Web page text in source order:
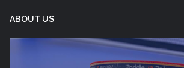
ABOUT US